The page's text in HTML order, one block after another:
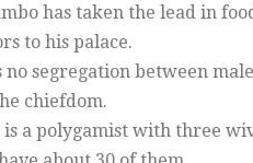
has taken the lead in
to his palace.
no segregation between
chiefdom.
a polygamist with three